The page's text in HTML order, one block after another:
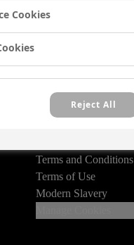
Legal
Terms and Conditions
Terms of Use
Modern Slavery
Cookies
Reject All